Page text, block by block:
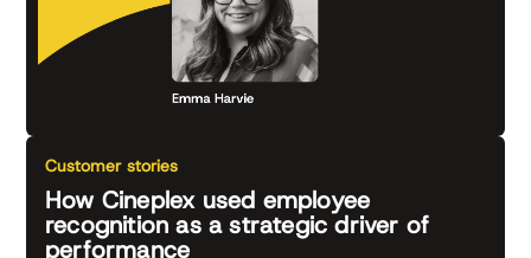
Customer stories
How Cineplex used employee
recognition as a strategic driver of
performance